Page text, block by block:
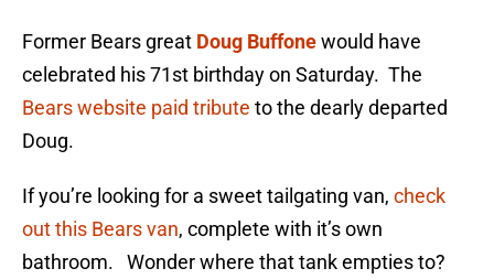
Former Bears great Doug Buffonewould have
celebrated his 71st birthday on Saturday. The
Bears website paid tribute to the dearly departed
Doug.
If you’re looking for a sweet tailgating van, check
out this Bears van, complete with it’s own
bathroom. Wonder where that tank empties to?